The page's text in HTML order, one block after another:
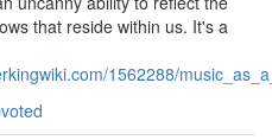
that reside within us. It's a
1562288/